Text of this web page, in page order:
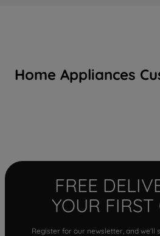
Home Appliances
FREE
YOUR FIRST
Register for our newsletter, and we'll